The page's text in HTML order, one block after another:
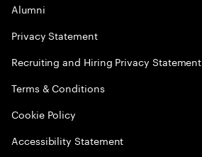
Alumni
Privacy Statement
Recruiting and Hiring Privacy Statement
Terms & Conditions
Cookie Policy
Accessibility Statement